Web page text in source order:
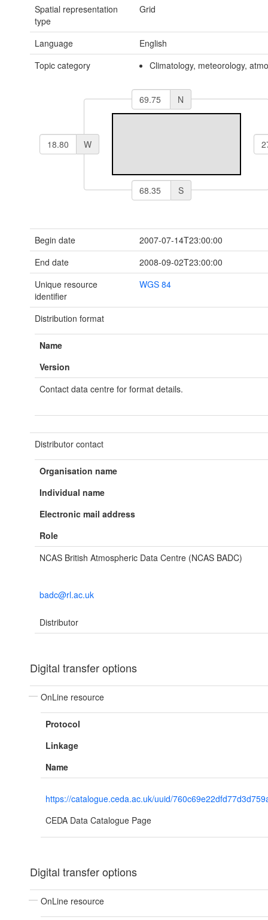
Spatial representation
type
Grid
Language
English
Topic category
Climatology, meteorology,
N
S
W
Begin date
2007-07-14T23:00:00
End date
2008-09-02T23:00:00
Unique resource
identifier
WGS 84
Distribution format
Name
Version
Contact data centre for format details.
Distributor contact
Organisation name
Individual name
Electronic mail address
Role
NCAS British Atmospheric Data Centre (NCAS BADC)
badc@rl.ac.uk
Distributor
Digital transfer options
OnLine resource
Protocol
Linkage
Name
https://catalogue.ceda.ac.uk/uuid/
CEDA Data Catalogue Page
Digital transfer options
OnLine resource